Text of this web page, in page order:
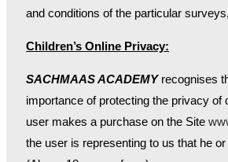
and conditions of the particular
Children’s Online Privacy:
SACHMAAS ACADEMYrecognises
importance of protecting the privacy of
user makes a purchase on the Site
the user is representing to us that he